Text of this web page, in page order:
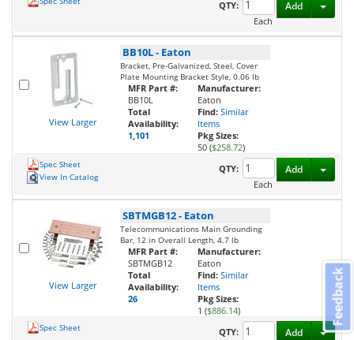
QTY:
Each
Add
View Larger
BB10L- Eaton
Bracket, Pre-Galvanized, Steel, Cover
Plate Mounting Bracket Style, 0.06 lb
MFR Part #:
BB10L
Total
Availability:
1,101
Manufacturer:
Eaton
Find: Similar
Items
Pkg Sizes:
50 ($258.72)
Spec Sheet
View In Catalog
QTY:
Each
Add
View Larger
SBTMGB12- Eaton
Telecommunications Main Grounding
Bar, 12 in Overall Length, 4.7 lb
MFR Part #:
SBTMGB12
Total
Availability:
26
Manufacturer:
Eaton
Find: Similar
Items
Pkg Sizes:
1 ($886.14)
Spec Sheet
QTY:
Add
Feedback